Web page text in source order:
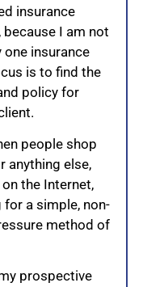
insurance
I am not
one insurance
is to find the
policy for
people shop
anything else,
the Internet,
a simple, non-
method of
prospective